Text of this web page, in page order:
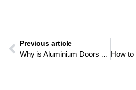
Previous article
Why is Aluminium Doors the best decision for outdoors?